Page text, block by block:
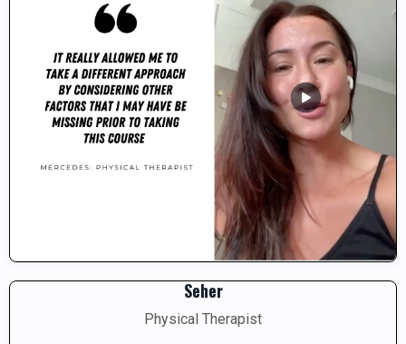
Seher
Physical Therapist